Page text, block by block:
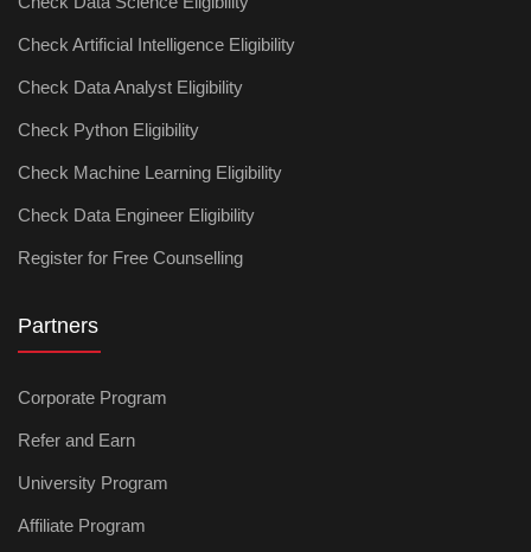
Check Artificial Intelligence Eligibility
Check Data Analyst Eligibility
Check Python Eligibility
Check Machine Learning Eligibility
Check Data Engineer Eligibility
Register for Free Counselling
Partners
Corporate Program
Refer and Earn
University Program
Affiliate Program